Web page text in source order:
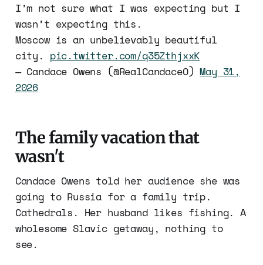
I’m not sure what I was expecting but I
wasn’t expecting this.
Moscow is an unbelievably beautiful
city. pic.twitter.com/q35ZthjxxK
— Candace Owens (@RealCandaceO)May 31,
2026
The family vacation that
wasn't
Candace Owens told her audience she was
going to Russia for a family trip.
Cathedrals. Her husband likes fishing. A
wholesome Slavic getaway, nothing to
see.